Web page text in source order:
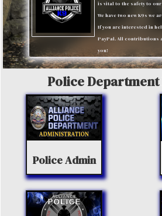
is vital to the safety to our
We have two new K9s we
If you are interested in
PayPal. All contributions
you!
Police Department
Police Admin